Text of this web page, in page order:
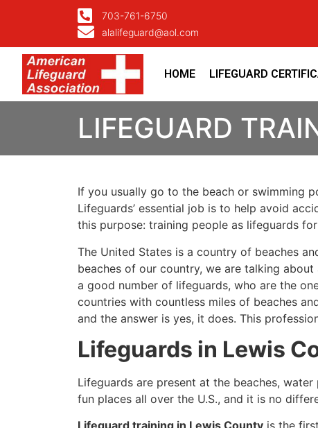
703-761-6750
alalifeguard@aol.com
HOME LIFEGUARD
LIFEGUARD
If you usually go to the beach or swimming
Lifeguards’ essential job is to help avoid
this purpose: training people as lifeguards
The United States is a country of beaches
beaches of our country, we are talking
a good number of lifeguards, who are the
countries with countless miles of beaches
and the answer is yes, it does. This
Lifeguards in Lewis
Lifeguards are present at the beaches,
fun places all over the U.S., and it is no